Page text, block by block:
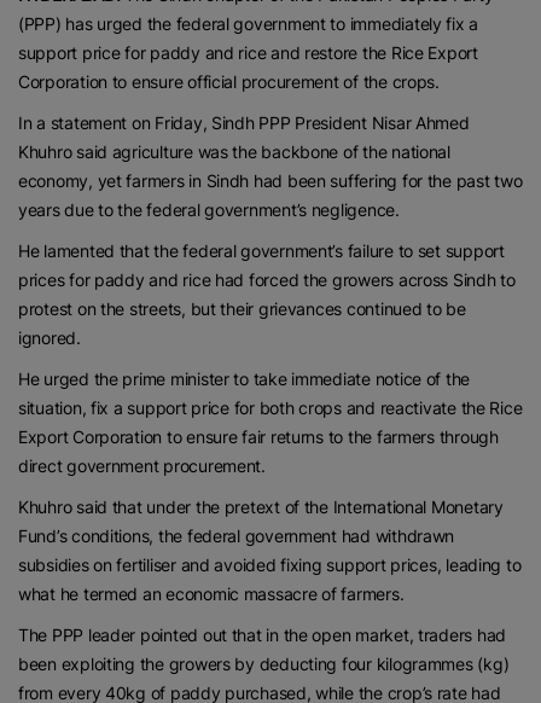
(PPP) has urged the federal government to immediately fix a
support price for paddy and rice and restore the Rice Export
Corporation to ensure official procurement of the crops.
In a statement on Friday, Sindh PPP President Nisar Ahmed
Khuhro said agriculture was the backbone of the national
economy, yet farmers in Sindh had been suffering for the past two
years due to the federal government’s negligence.
He lamented that the federal government’s failure to set support
prices for paddy and rice had forced the growers across Sindh to
protest on the streets, but their grievances continued to be
ignored.
He urged the prime minister to take immediate notice of the
situation, fix a support price for both crops and reactivate the Rice
Export Corporation to ensure fair returns to the farmers through
direct government procurement.
Khuhro said that under the pretext of the International Monetary
Fund’s conditions, the federal government had withdrawn
subsidies on fertiliser and avoided fixing support prices, leading to
what he termed an economic massacre of farmers.
The PPP leader pointed out that in the open market, traders had
been exploiting the growers by deducting four kilogrammes (kg)
from every 40kg of paddy purchased, while the crop’s rate had